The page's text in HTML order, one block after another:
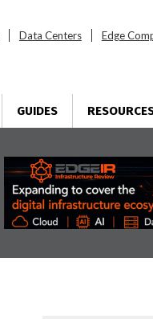
Data Centers Edge
GUIDES